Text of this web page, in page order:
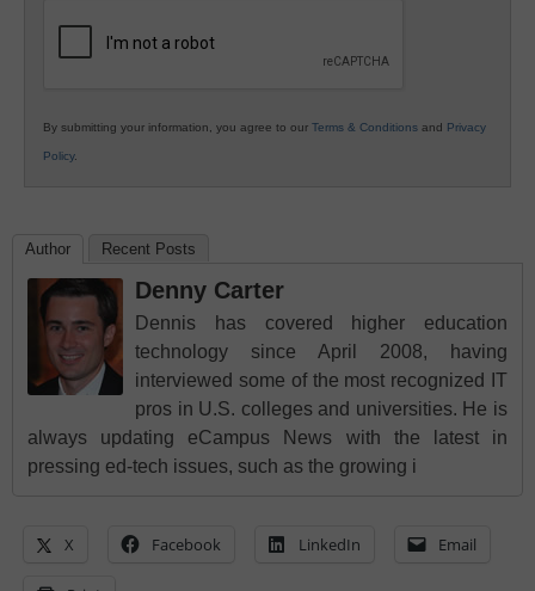
By submitting your information, you agree to our Terms & Conditions and Privacy
Policy.
Author Recent Posts
Denny Carter
Dennis has covered higher education
technology since April 2008, having
interviewed some of the most recognized IT
pros in U.S. colleges and universities. He is
always updating eCampus News with the latest in
pressing ed-tech issues, such as the growing i
X Facebook LinkedIn Email